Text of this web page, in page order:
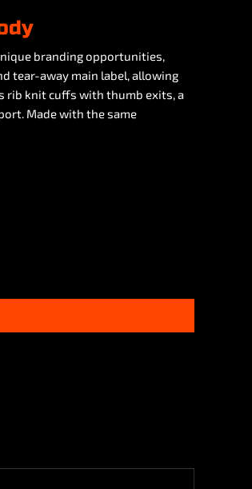
branding opportunities,
tear-away main label, allowing
rib knit cuffs with thumb exits, a
Made with the same